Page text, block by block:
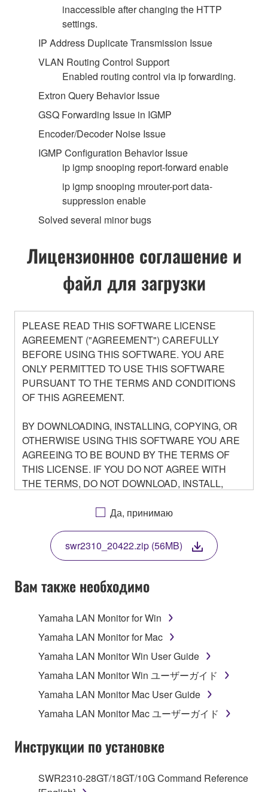
inaccessible after changing the HTTP
settings.
IP Address Duplicate Transmission Issue
VLAN Routing Control Support
Enabled routing control via ip forwarding.
Extron Query Behavior Issue
GSQ Forwarding Issue in IGMP
Encoder/Decoder Noise Issue
IGMP Configuration Behavior Issue
ip igmp snooping report-forward enable
ip igmp snooping mrouter-port data-
suppression enable
Solved several minor bugs
Лицензионное соглашение и
файл для загрузки
PLEASE READ THIS SOFTWARE LICENSE
AGREEMENT ("AGREEMENT") CAREFULLY
BEFORE USING THIS SOFTWARE. YOU ARE
ONLY PERMITTED TO USE THIS SOFTWARE
PURSUANT TO THE TERMS AND CONDITIONS
OF THIS AGREEMENT.
BY DOWNLOADING, INSTALLING, COPYING, OR
OTHERWISE USING THIS SOFTWARE YOU ARE
AGREEING TO BE BOUND BY THE TERMS OF
THIS LICENSE. IF YOU DO NOT AGREE WITH
THE TERMS, DO NOT DOWNLOAD, INSTALL,
YOU HAVE DOWNLOADED OR INSTALLED THE
TERMS, PROMPTLY ABORT USING THE
SOFTWARE.
1. GRANT OF LICENSE AND COPYRIGHT
Agreement, Yamaha hereby grants you a non-
transferable license to use copy(ies) of the software
program(s) and data ("SOFTWARE") accompanying
musical instrument or equipment item that you
encompass any updates to the accompanying
Yamaha and/or Yamaha's licensor(s), and is
Да, принимаю
swr2310_20422.zip (56MB)
Вам также необходимо
Yamaha LAN Monitor for Win
Yamaha LAN Monitor for Mac
Yamaha LAN Monitor Win User Guide
Yamaha LAN Monitor Win ユーザーガイド
Yamaha LAN Monitor Mac User Guide
Yamaha LAN Monitor Mac ユーザーガイド
Инструкции по установке
SWR2310-28GT/18GT/10G Command Reference